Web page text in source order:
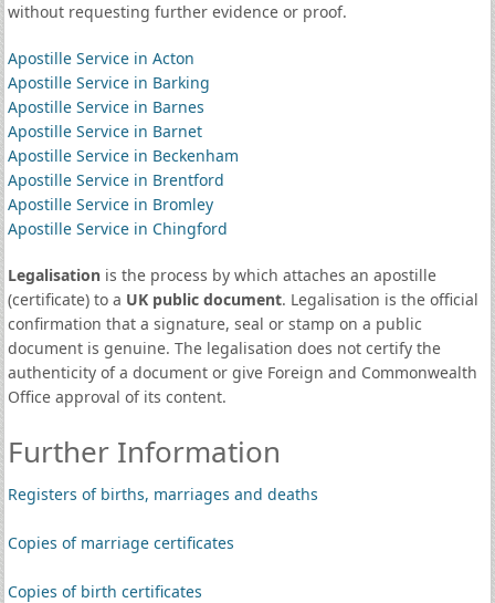
without requesting further evidence or proof.
Apostille Service in Acton
Apostille Service in Barking
Apostille Service in Barnes
Apostille Service in Barnet
Apostille Service in Beckenham
Apostille Service in Brentford
Apostille Service in Bromley
Apostille Service in Chingford
Legalisationis the process by which attaches an apostille
(certificate) to a UK public document. Legalisation is the official
confirmation that a signature, seal or stamp on a public
document is genuine. The legalisation does not certify the
authenticity of a document or give Foreign and Commonwealth
Office approval of its content.
Further Information
Registers of births, marriages and deaths
Copies of marriage certificates
Copies of birth certificates